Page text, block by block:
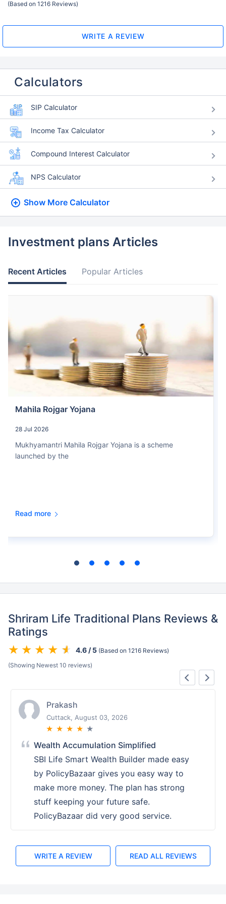
(Based on 1216 Reviews)
WRITE A REVIEW
Calculators
SIP Calculator
Income Tax Calculator
Compound Interest Calculator
NPS Calculator
Show More Calculator
Investment plans Articles
Recent Articles Popular Articles
Mahila Rojgar Yojana
28 Jul 2026
Mukhyamantri Mahila Rojgar Yojana is a scheme
launched by the
Read more
Shriram Life Traditional Plans Reviews &
Ratings
4.6 / 5 (Based on 1216 Reviews)
(Showing Newest 10 reviews)
Prakash
Cuttack, August 03, 2026
★ ★ ★ ★ ★
Wealth Accumulation Simplified
SBI Life Smart Wealth Builder made easy
by PolicyBazaar gives you easy way to
make more money. The plan has strong
stuff keeping your future safe.
PolicyBazaar did very good service.
WRITE A REVIEW READ ALL REVIEWS